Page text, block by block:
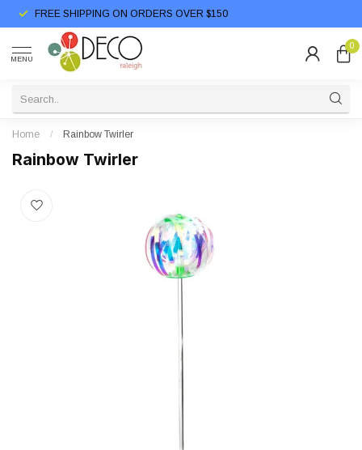
FREE SHIPPING ON ORDERS OVER $150
MENU
0
Home / Rainbow Twirler
Rainbow Twirler